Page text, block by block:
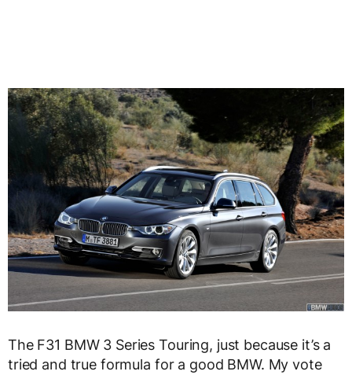
The F31 BMW 3 Series Touring, just because it’s a
tried and true formula for a good BMW. My vote